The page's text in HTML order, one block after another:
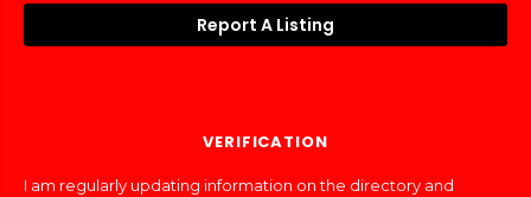
Report A Listing
VERIFICATION
I am regularly updating information on the directory and